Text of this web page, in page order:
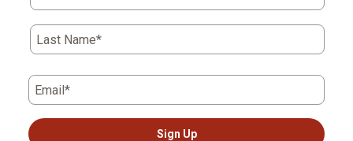
Last Name*
Email*
Sign Up